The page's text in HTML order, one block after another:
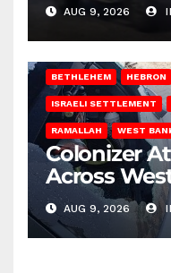
AUG 9, 2026
BETHLEHEM HEBRON
ISRAELI SETTLEMENT
RAMALLAH WEST
Colonizer
Across
AUG 9, 2026